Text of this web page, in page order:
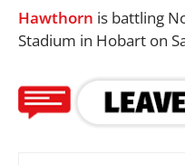
Hawthorn is battling
Stadium in Hobart on